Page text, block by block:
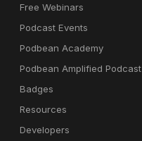
Free Webinars
Podcast Events
Podbean Academy
Podbean Amplified Podcast
Badges
Resources
Developers